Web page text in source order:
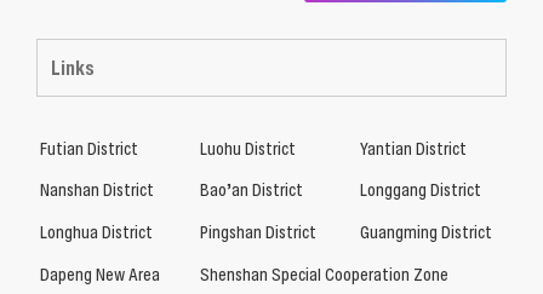
Links
Futian District Luohu District
Yantian District
Nanshan District
Bao’an District
Longgang District
Longhua District
Pingshan District
Guangming District
Dapeng New Area
Shenshan Special Cooperation Zone